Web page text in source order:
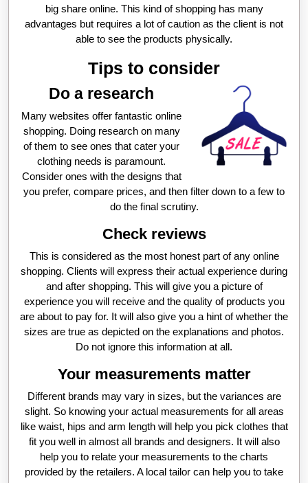
big share online. This kind of shopping has many
advantages but requires a lot of caution as the client is not
able to see the products physically.
Tips to consider
Do a research
Many websites offer fantastic online
shopping. Doing research on many
of them to see ones that cater your
clothing needs is paramount.
Consider ones with the designs that
you prefer, compare prices, and then filter down to a few to
do the final scrutiny.
Check reviews
This is considered as the most honest part of any online
shopping. Clients will express their actual experience during
and after shopping. This will give you a picture of
experience you will receive and the quality of products you
are about to pay for. It will also give you a hint of whether the
sizes are true as depicted on the explanations and photos.
Do not ignore this information at all.
Your measurements matter
Different brands may vary in sizes, but the variances are
slight. So knowing your actual measurements for all areas
like waist, hips and arm length will help you pick clothes that
fit you well in almost all brands and designers. It will also
help you to relate your measurements to the charts
provided by the retailers. A local tailor can help you to take